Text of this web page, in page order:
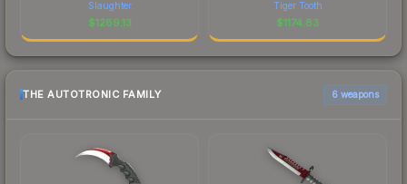
Slaughter
$1289.13
Tiger Tooth
$1174.83
THE AUTOTRONIC FAMILY 6 weapons